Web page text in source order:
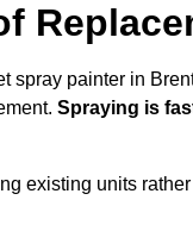
spray painter in
Spraying is
existing units